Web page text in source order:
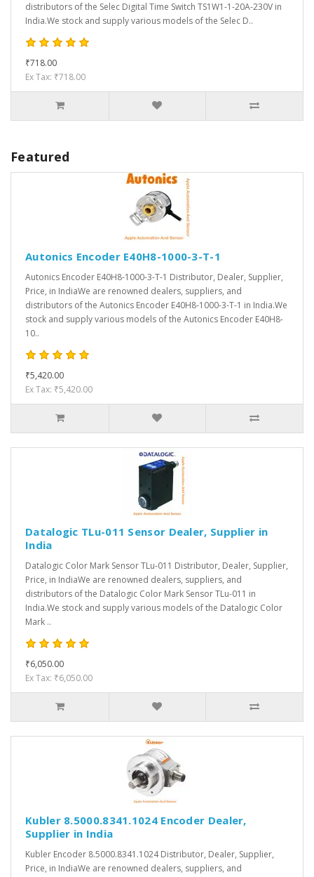
distributors of the Selec Digital Time Switch TS1W1-1-20A-230V in
India.We stock and supply various models of the Selec D..
₹718.00
Ex Tax: ₹718.00
Featured
Autonics Encoder E40H8-1000-3-T-1
Autonics Encoder E40H8-1000-3-T-1 Distributor, Dealer, Supplier,
Price, in IndiaWe are renowned dealers, suppliers, and
distributors of the Autonics Encoder E40H8-1000-3-T-1 in India.We
stock and supply various models of the Autonics Encoder E40H8-
10..
₹5,420.00
Ex Tax: ₹5,420.00
Datalogic TLu-011 Sensor Dealer, Supplier in
India
Datalogic Color Mark Sensor TLu-011 Distributor, Dealer, Supplier,
Price, in IndiaWe are renowned dealers, suppliers, and
distributors of the Datalogic Color Mark Sensor TLu-011 in
India.We stock and supply various models of the Datalogic Color
Mark ..
₹6,050.00
Ex Tax: ₹6,050.00
Kubler 8.5000.8341.1024 Encoder Dealer,
Supplier in India
Kubler Encoder 8.5000.8341.1024 Distributor, Dealer, Supplier,
Price, in IndiaWe are renowned dealers, suppliers, and